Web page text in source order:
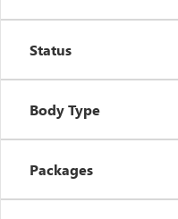
Status
Body Type
Packages